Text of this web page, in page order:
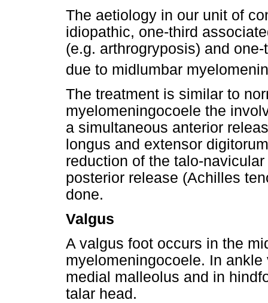
The aetiology in our unit of
idiopathic, one-third
(e.g. arthrogryposis) and
due to midlumbar
The treatment is similar to
myelomeningocoele the
a simultaneous anterior
longus and extensor
reduction of the talo-
posterior release (Achilles
done.
Valgus
A valgus foot occurs in the
myelomeningocoele. In
medial malleolus and in
talar head.